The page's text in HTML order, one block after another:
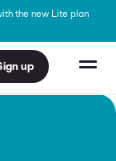
the new Lite plan
up